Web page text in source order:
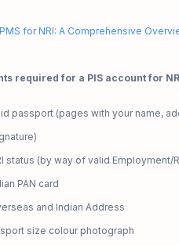
PMS for NRI: A Comprehensive
required for a PIS account for
passport (pages with your name,
status (by way of valid Employment/
PAN card
and Indian Address
size colour photograph